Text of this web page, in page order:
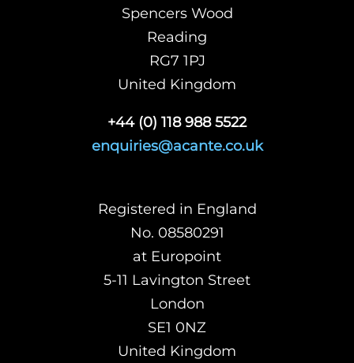
Spencers Wood
Reading
RG7 1PJ
United Kingdom
+44 (0) 118 988 5522
enquiries@acante.co.uk
Registered in England
No. 08580291
at Europoint
5-11 Lavington Street
London
SE1 0NZ
United Kingdom